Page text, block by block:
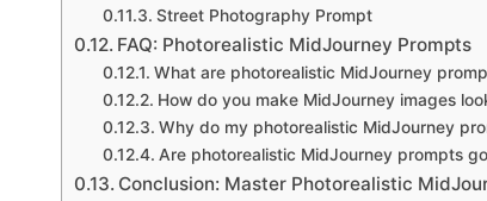
Street Photography Prompt
FAQ: Photorealistic MidJourney Prompts
What are photorealistic MidJourney
How do you make MidJourney images
Why do my photorealistic MidJourney
Are photorealistic MidJourney prompts
Conclusion: Master Photorealistic